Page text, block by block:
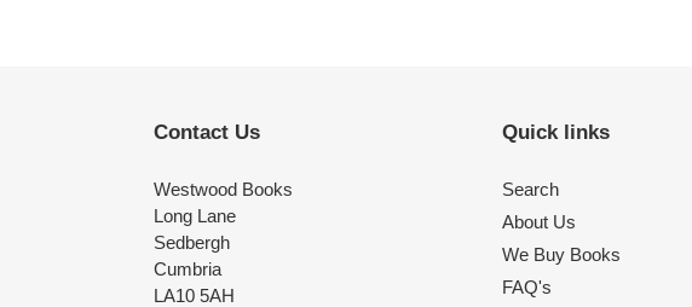
Contact Us
Westwood Books
Long Lane
Sedbergh
Cumbria
LA10 5AH
Quick links
Search
About Us
We Buy Books
FAQ's